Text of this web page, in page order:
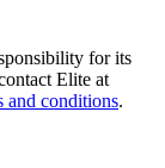
for its
Elite at
and conditions.